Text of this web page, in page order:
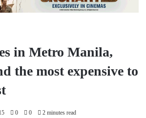
in Metro Manila,
the most expensive to
0 0 2 minutes read